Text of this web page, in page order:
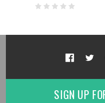
SIGN UP